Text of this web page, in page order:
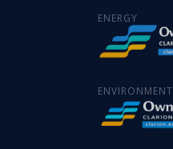
ENERGY
ENVIRONMENT